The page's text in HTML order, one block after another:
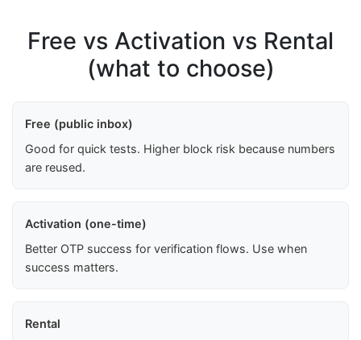
Free vs Activation vs Rental
(what to choose)
Free (public inbox)
Good for quick tests. Higher block risk because numbers
are reused.
Activation (one-time)
Better OTP success for verification flows. Use when
success matters.
Rental